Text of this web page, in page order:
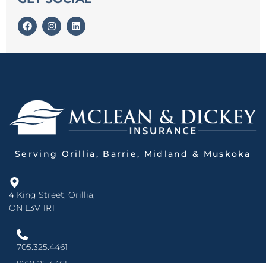
Serving Orillia, Barrie, Midland & Muskoka
4 King Street, Orillia,
ON L3V 1R1
705.325.4461